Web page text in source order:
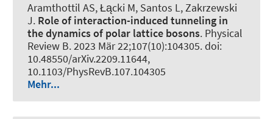
Aramthottil AS, Łącki M, Santos L, Zakrzewski
J. Role of interaction-induced tunneling in
the dynamics of polar lattice bosons. Physical
Review B. 2023 Mär 22;107(10):104305. doi:
10.48550/arXiv.2209.11644,
10.1103/PhysRevB.107.104305
Mehr...